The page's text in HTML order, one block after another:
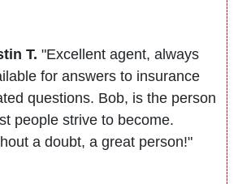
T. "Excellent agent, always
for answers to insurance
questions. Bob, is the person
people strive to become.
a doubt, a great person!"